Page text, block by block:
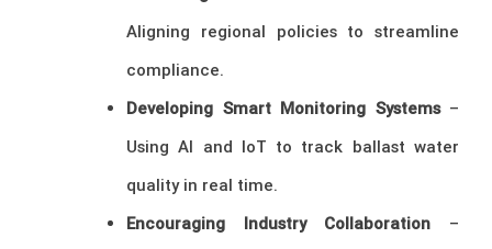
Aligning regional policies to streamline
compliance.
Developing Smart Monitoring Systems–
Using AI and IoT to track ballast water
quality in real time.
Encouraging Industry Collaboration –